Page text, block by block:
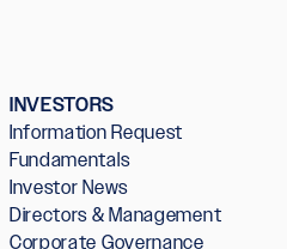
INVESTORS
Information Request
Fundamentals
Investor News
Directors & Management
Corporate Governance